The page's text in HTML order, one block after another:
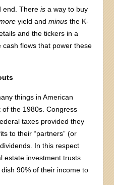
end. Thereis a way to buy
yield andminus the K-
and the tickers in a
cash flows that power these
things in American
the 1980s. Congress
taxes provided they
to their “partners” (or
In this respect
estate investment trusts
90% of their income to